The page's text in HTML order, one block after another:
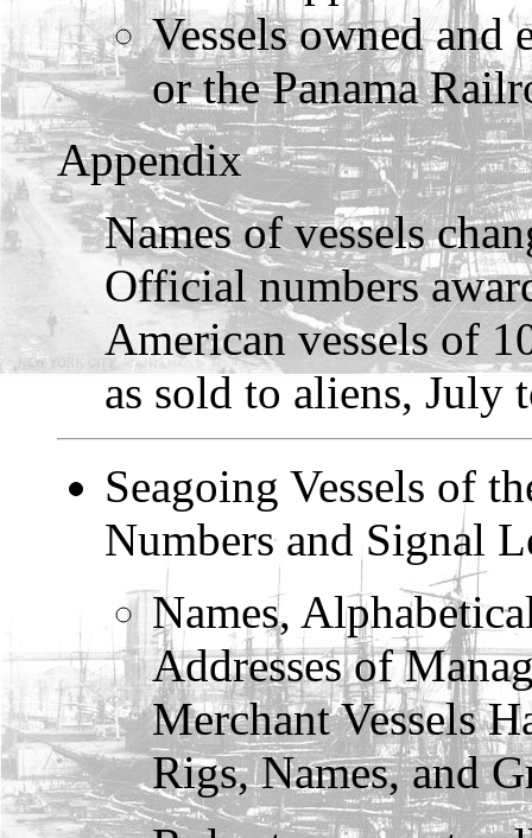
Vessels owned and
or the Panama
Appendix
Names of vessels
Official numbers
American vessels of
as sold to aliens, July
Seagoing Vessels of
Numbers and Signal
Names,
Addresses of
Merchant Vessels
Rigs, Names, and